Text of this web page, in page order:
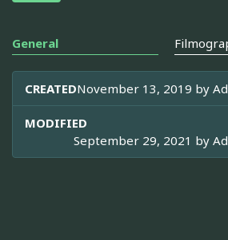
General
CREATEDNovember 13, 2019 by
MODIFIED
September 29, 2021 by